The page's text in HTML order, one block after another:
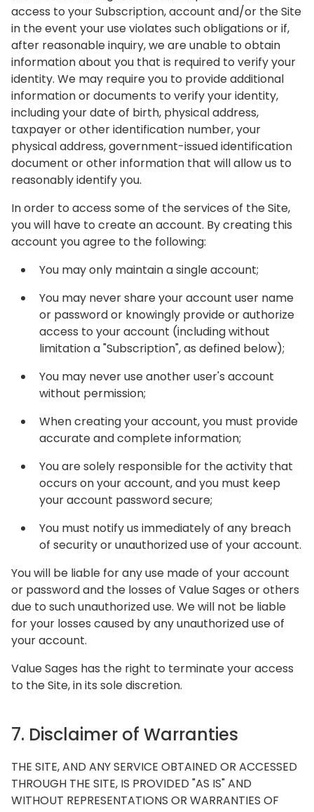
access to your Subscription, account and/or the Site
in the event your use violates such obligations or if,
after reasonable inquiry, we are unable to obtain
information about you that is required to verify your
identity. We may require you to provide additional
information or documents to verify your identity,
including your date of birth, physical address,
taxpayer or other identification number, your
physical address, government-issued identification
document or other information that will allow us to
reasonably identify you.
In order to access some of the services of the Site,
you will have to create an account. By creating this
account you agree to the following:
You may only maintain a single account;
You may never share your account user name
or password or knowingly provide or authorize
access to your account (including without
limitation a "Subscription", as defined below);
You may never use another user's account
without permission;
When creating your account, you must provide
accurate and complete information;
You are solely responsible for the activity that
occurs on your account, and you must keep
your account password secure;
You must notify us immediately of any breach
of security or unauthorized use of your account.
You will be liable for any use made of your account
or password and the losses of Value Sages or others
due to such unauthorized use. We will not be liable
for your losses caused by any unauthorized use of
your account.
Value Sages has the right to terminate your access
to the Site, in its sole discretion.
7. Disclaimer of Warranties
THE SITE, AND ANY SERVICE OBTAINED OR ACCESSED
THROUGH THE SITE, IS PROVIDED "AS IS" AND
WITHOUT REPRESENTATIONS OR WARRANTIES OF